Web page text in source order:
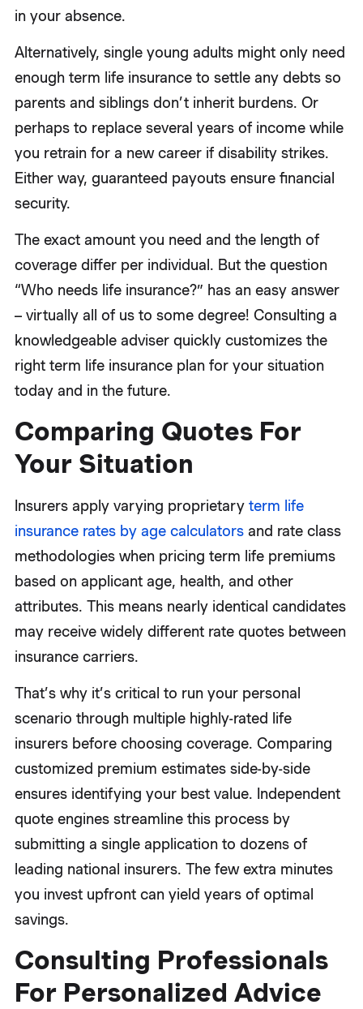
in your absence.
Alternatively, single young adults might only need
enough term life insurance to settle any debts so
parents and siblings don’t inherit burdens. Or
perhaps to replace several years of income while
you retrain for a new career if disability strikes.
Either way, guaranteed payouts ensure financial
security.
The exact amount you need and the length of
coverage differ per individual. But the question
“Who needs life insurance?” has an easy answer
– virtually all of us to some degree! Consulting a
knowledgeable adviser quickly customizes the
right term life insurance plan for your situation
today and in the future.
Comparing Quotes For
Your Situation
Insurers apply varying proprietary term life
insurance rates by age calculatorsand rate class
methodologies when pricing term life premiums
based on applicant age, health, and other
attributes. This means nearly identical candidates
may receive widely different rate quotes between
insurance carriers.
That’s why it’s critical to run your personal
scenario through multiple highly-rated life
insurers before choosing coverage. Comparing
customized premium estimates side-by-side
ensures identifying your best value. Independent
quote engines streamline this process by
submitting a single application to dozens of
leading national insurers. The few extra minutes
you invest upfront can yield years of optimal
savings.
Consulting Professionals
For Personalized Advice